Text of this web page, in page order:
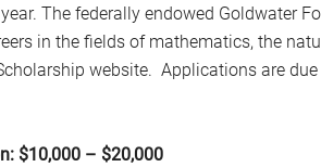
The federally endowed Goldwater
in the fields of mathematics, the
website. Applications are
$10,000 – $20,000